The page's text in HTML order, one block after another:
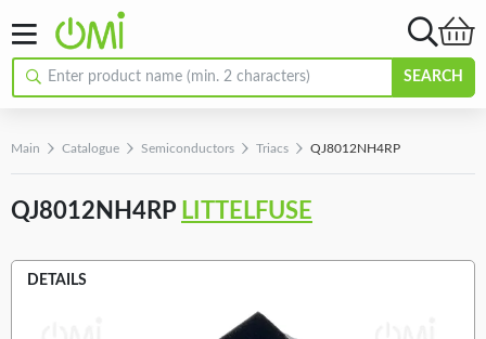
SEARCH
Main Catalogue Semiconductors Triacs QJ8012NH4RP
QJ8012NH4RP LITTELFUSE
DETAILS